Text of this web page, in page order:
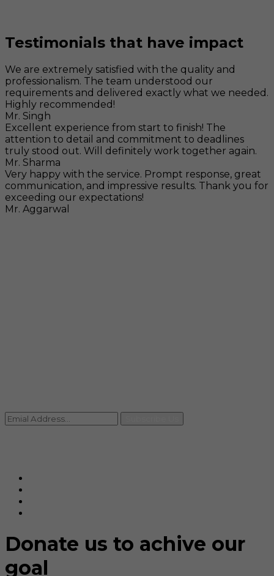
Testimonials that have impact
We are extremely satisfied with the quality and
professionalism. The team understood our
requirements and delivered exactly what we needed.
Highly recommended!
Mr. Singh
Excellent experience from start to finish! The
attention to detail and commitment to deadlines
truly stood out. Will definitely work together again.
Mr. Sharma
Very happy with the service. Prompt response, great
communication, and impressive results. Thank you for
exceeding our expectations!
Mr. Aggarwal
Donate us to achive our
goal